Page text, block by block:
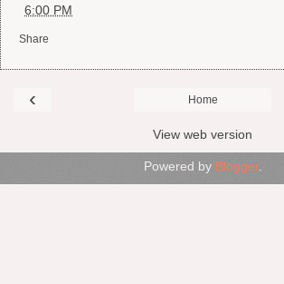
6:00 PM
Share
‹ Home
View web version
Powered by Blogger.